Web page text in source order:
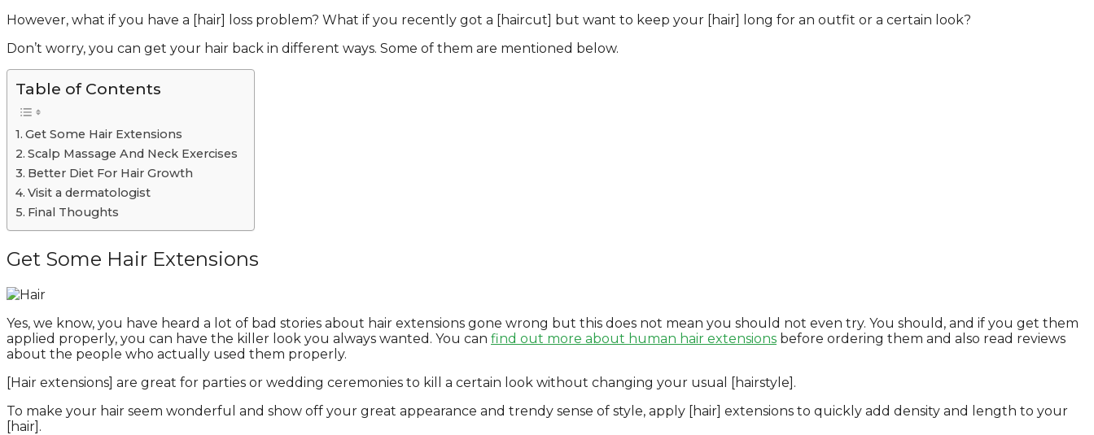
However, what if you have a [hair] loss problem? What if you recently got a [haircut] but want to keep your [hair] long for an outfit or a certain look?
Don’t worry, you can get your hair back in different ways. Some of them are mentioned below.
Table of Contents
Get Some Hair Extensions
Scalp Massage And Neck Exercises
Better Diet For Hair Growth
Visit a dermatologist
Final Thoughts
Get Some Hair Extensions
Yes, we know, you have heard a lot of bad stories about hair extensions gone wrong but this does not mean you should not even try. You should, and if you get them
applied properly, you can have the killer look you always wanted. You can find out more about human hair extensions before ordering them and also read reviews
about the people who actually used them properly.
[Hair extensions] are great for parties or wedding ceremonies to kill a certain look without changing your usual [hairstyle].
To make your hair seem wonderful and show off your great appearance and trendy sense of style, apply [hair] extensions to quickly add density and length to your
[hair].